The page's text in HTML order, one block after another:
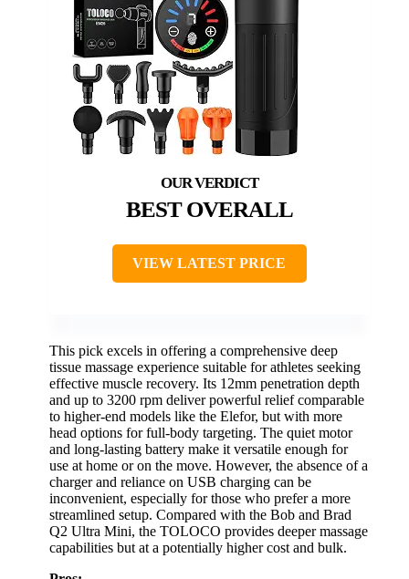
BEST OVERALL
VIEW LATEST PRICE
This pick excels in offering a comprehensive deep
tissue massage experience suitable for athletes seeking
effective muscle recovery. Its 12mm penetration depth
and up to 3200 rpm deliver powerful relief comparable
to higher-end models like the Elefor, but with more
head options for full-body targeting. The quiet motor
and long-lasting battery make it versatile enough for
use at home or on the move. However, the absence of a
charger and reliance on USB charging can be
inconvenient, especially for those who prefer a more
streamlined setup. Compared with the Bob and Brad
Q2 Ultra Mini, the TOLOCO provides deeper massage
capabilities but at a potentially higher cost and bulk.